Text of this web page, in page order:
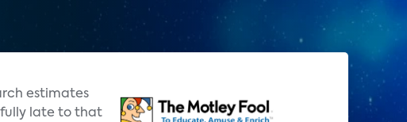
estimates
late to that